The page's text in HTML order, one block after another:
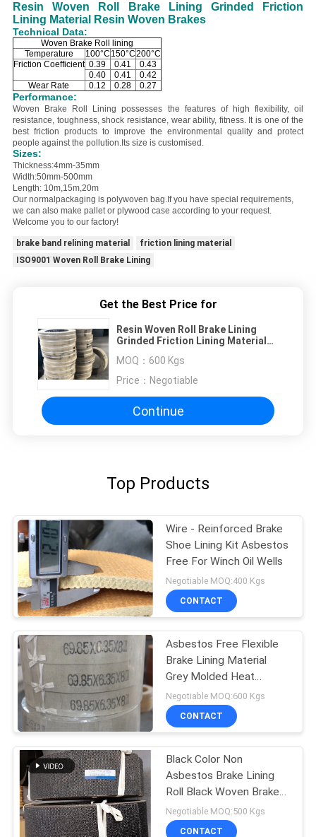
Resin Woven Roll Brake Lining Grinded Friction
Lining Material Resin Woven Brakes
Technical Data:
Woven Brake Roll lining
Temperature
100°C 150°C200°C
Friction Coefficient 0.39 0.41
0.43
0.40
0.41
0.42
Wear Rate
0.12 0.28 0.27
Performance:
Woven Brake Roll Lining possesses the features of high flexibility, oil
resistance, toughness, shock resistance, wear ability, fitness. It is one of the
best friction products to improve the environmental quality and protect
people against the pollution.Its size is customised.
Sizes:
Thickness:4mm-35mm
Width:50mm-500mm
Length: 10m,15m,20m
Our normalpackaging is polywoven bag.If you have special requirements,
we can also make pallet or plywood case according to your request.
Welcome you to our factory!
brake band relining material
friction lining material
ISO9001 Woven Roll Brake Lining
Get the Best Price for
Resin Woven Roll Brake Lining
Grinded Friction Lining Material
MOQ： 600 Kgs
Price： Negotiable
Continue
Top Products
Wire - Reinforced Brake
Shoe Lining Kit Asbestos
Free For Winch Oil Wells
Negotiable MOQ:400 Kgs
CONTACT
Asbestos Free Flexible
Brake Lining Material
Grey Molded Heat
Resisting
Negotiable MOQ:600 Kgs
CONTACT
Black Color Non
Asbestos Brake Lining
Roll Black Woven Brake
Roll Lining Dark Brake
Negotiable MOQ:500 Kgs
CONTACT